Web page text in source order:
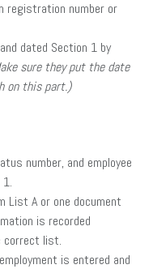
registration number or
dated Section 1 by
sure they put the date
on this part.)
number, and employee
List A or one document
is recorded
correct list.
is entered and